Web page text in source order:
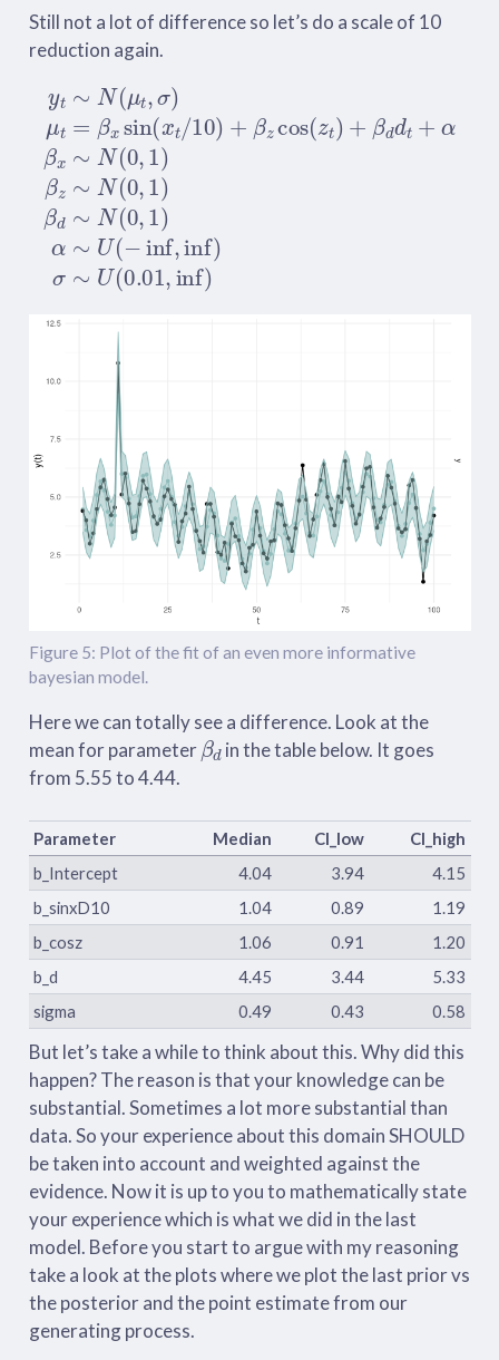
Still not a lot of difference so let’s do a scale of 10
reduction again.
t∼ μt,σ) =
Figure 5: Plot of the fit of an even more informative
bayesian model.
Here we can totally see a difference. Look at the
mean for parameter
βd
in the table below. It goes
from 5.55 to 4.44.
Parameter Median CI_low
CI_high
b_Intercept
4.04 3.94
4.15
b_sinxD10
1.04 0.89
1.19
b_cosz
1.06 0.91
1.20
b_d
4.45 3.44
5.33
sigma
0.49 0.43 0.58
But let’s take a while to think about this. Why did this
happen? The reason is that your knowledge can be
substantial. Sometimes a lot more substantial than
data. So your experience about this domain SHOULD
be taken into account and weighted against the
evidence. Now it is up to you to mathematically state
your experience which is what we did in the last
model. Before you start to argue with my reasoning
take a look at the plots where we plot the last prior vs
the posterior and the point estimate from our
generating process.